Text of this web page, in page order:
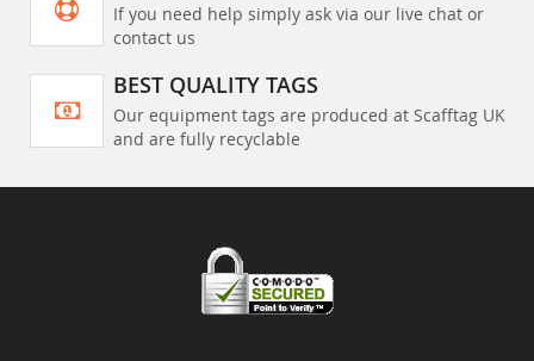
If you need help simply ask via our live chat or
contact us
BEST QUALITY TAGS
Our equipment tags are produced at Scafftag UK
and are fully recyclable